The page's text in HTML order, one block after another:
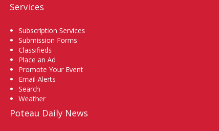
Services
Subscription Services
Submission Forms
Classifieds
Place an Ad
Promote Your Event
Email Alerts
Search
Weather
Poteau Daily News